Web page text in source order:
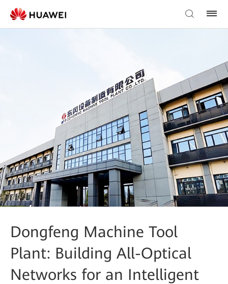
Dongfeng Machine Tool
Plant: Building All-Optical
Networks for an Intelligent